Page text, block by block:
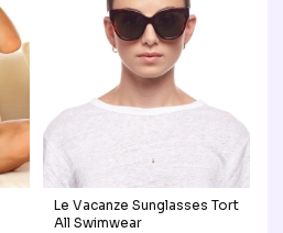
Le Vacanze Sunglasses Tort
All Swimwear